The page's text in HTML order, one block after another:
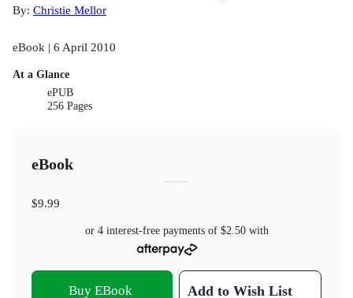
By: Christie Mellor
eBook | 6 April 2010
At a Glance
ePUB
256 Pages
eBook
$9.99
or 4 interest-free payments of $2.50with
Buy EBook Add to Wish List